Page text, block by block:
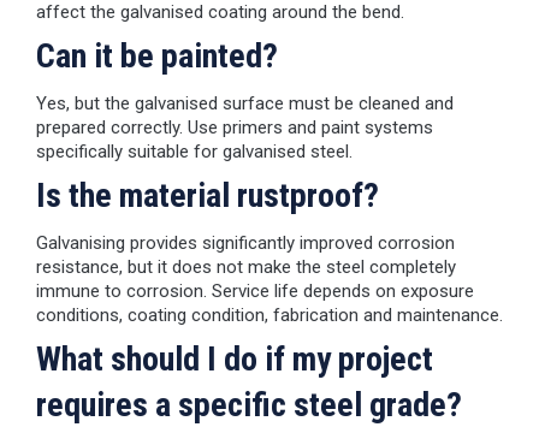
affect the galvanised coating around the bend.
Can it be painted?
Yes, but the galvanised surface must be cleaned and
prepared correctly. Use primers and paint systems
specifically suitable for galvanised steel.
Is the material rustproof?
Galvanising provides significantly improved corrosion
resistance, but it does not make the steel completely
immune to corrosion. Service life depends on exposure
conditions, coating condition, fabrication and maintenance.
What should I do if my project
requires a specific steel grade?